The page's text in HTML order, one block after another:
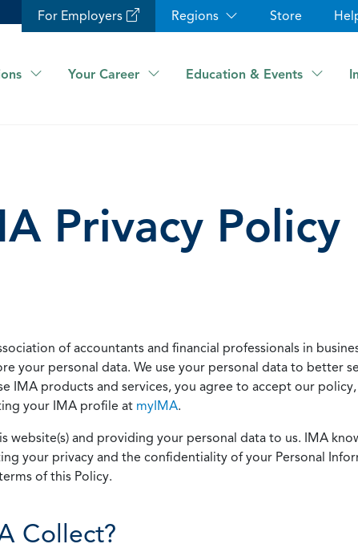
For Employers Regions Store
Your Career Education & Events
Privacy Policy
of accountants and financial professionals in
your personal data. We use your personal data to better
IMA products and services, you agree to accept our policy,
your IMA profile at myIMA.
website(s) and providing your personal data to us. IMA
your privacy and the confidentiality of your Personal
of this Policy.
Collect?